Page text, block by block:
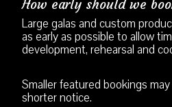
How early should we
Large galas and custom
as early as possible to allow
development, rehearsal and
Smaller featured bookings
shorter notice.